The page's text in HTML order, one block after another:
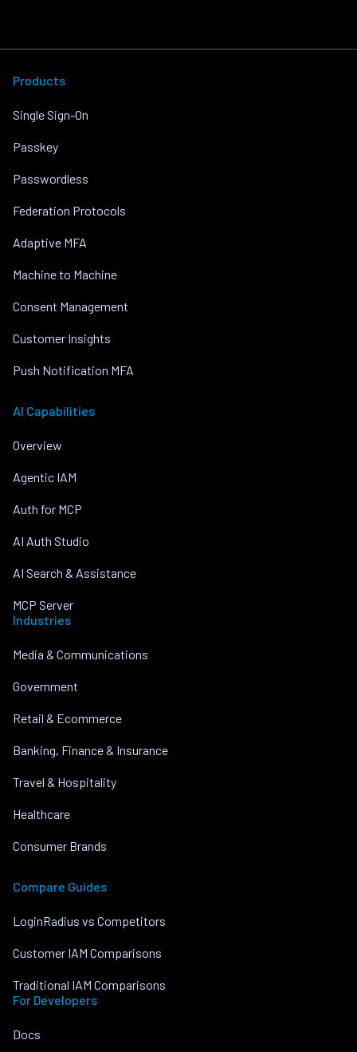
Products
Single Sign-On
Passkey
Passwordless
Federation Protocols
Adaptive MFA
Machine to Machine
Consent Management
Customer Insights
Push Notification MFA
AI Capabilities
Overview
Agentic IAM
Auth for MCP
AI Auth Studio
AI Search & Assistance
MCP Server
Industries
Media & Communications
Government
Retail & Ecommerce
Banking, Finance & Insurance
Travel & Hospitality
Healthcare
Consumer Brands
Compare Guides
LoginRadius vs Competitors
Customer IAM Comparisons
Traditional IAM Comparisons
For Developers
Docs